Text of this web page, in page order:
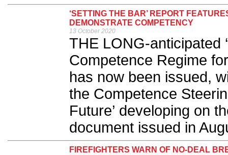
‘SETTING THE BAR’ REPORT
DEMONSTRATE COMPETENCY
13 October 2020
THE LONG-anticipated
Competence Regime
has now been issued,
the Competence
Future’ developing on
document issued in
FIREFIGHTERS WARN OF NO-DEAL